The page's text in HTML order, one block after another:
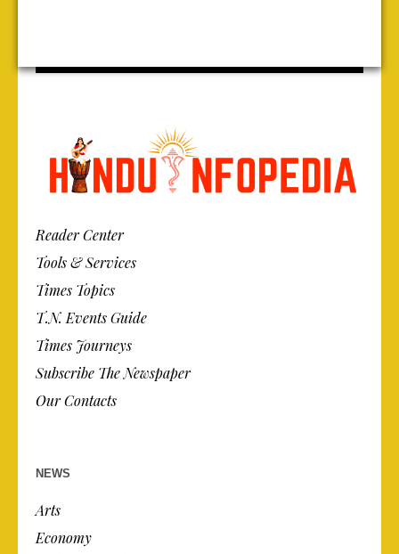
Reader Center
Tools & Services
Times Topics
T.N. Events Guide
Times Journeys
Subscribe The Newspaper
Our Contacts
NEWS
Arts
Economy